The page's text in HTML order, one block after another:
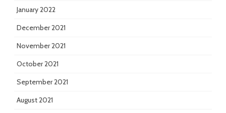
January 2022
December 2021
November 2021
October 2021
September 2021
August 2021